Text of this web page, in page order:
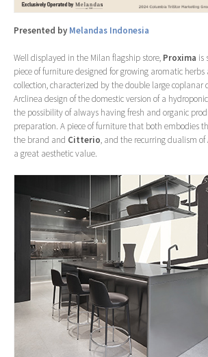
Presented by Melandas Indonesia
Well displayed in the Milan flagship store, Proxima is
piece of furniture designed for growing aromatic
collection, characterized by the double large
Arclinea design of the domestic version of a
the possibility of always having fresh and organic
preparation. A piece of furniture that both embodies
the brand and Citterio, and the recurring dualism
a great aesthetic value.